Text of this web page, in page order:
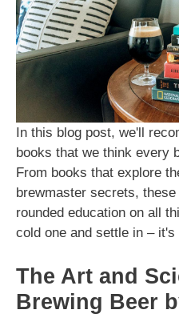
In this blog post, we'll
books that we think every
From books that explore
brewmaster secrets,
rounded education on all
cold one and settle in –
The Art and
Brewing Beer